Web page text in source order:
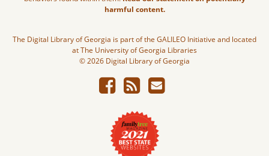
harmful content.
The Digital Library of Georgia is part of the GALILEO Initiative and located
at The University of Georgia Libraries
© 2026 Digital Library of Georgia